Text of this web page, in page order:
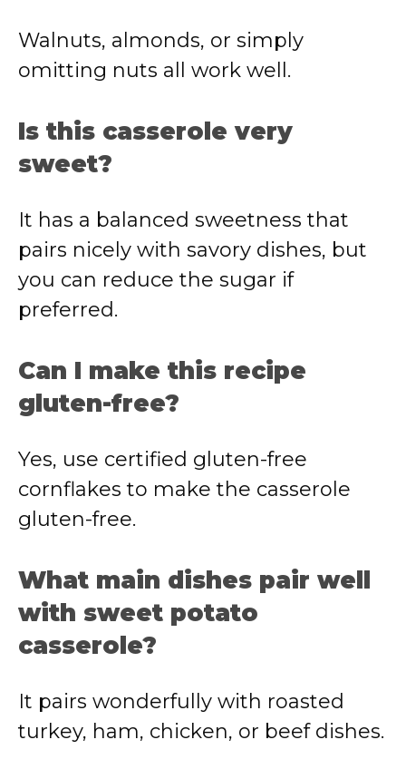
Walnuts, almonds, or simply
omitting nuts all work well.
Is this casserole very
sweet?
It has a balanced sweetness that
pairs nicely with savory dishes, but
you can reduce the sugar if
preferred.
Can I make this recipe
gluten-free?
Yes, use certified gluten-free
cornflakes to make the casserole
gluten-free.
What main dishes pair well
with sweet potato
casserole?
It pairs wonderfully with roasted
turkey, ham, chicken, or beef dishes.